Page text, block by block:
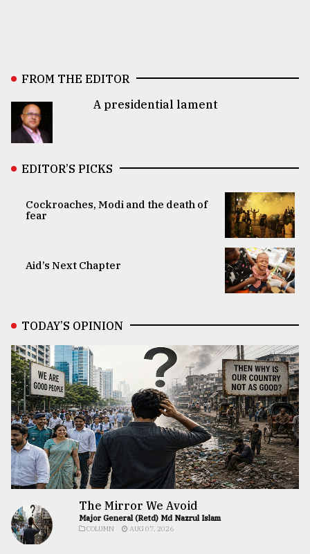
FROM THE EDITOR
A presidential lament
EDITOR’S PICKS
Cockroaches, Modi and the death of
fear
Aid’s Next Chapter
TODAY’S OPINION
The Mirror We Avoid
Major General (Retd) Md Nazrul Islam
COLUMN AUG 07, 2026